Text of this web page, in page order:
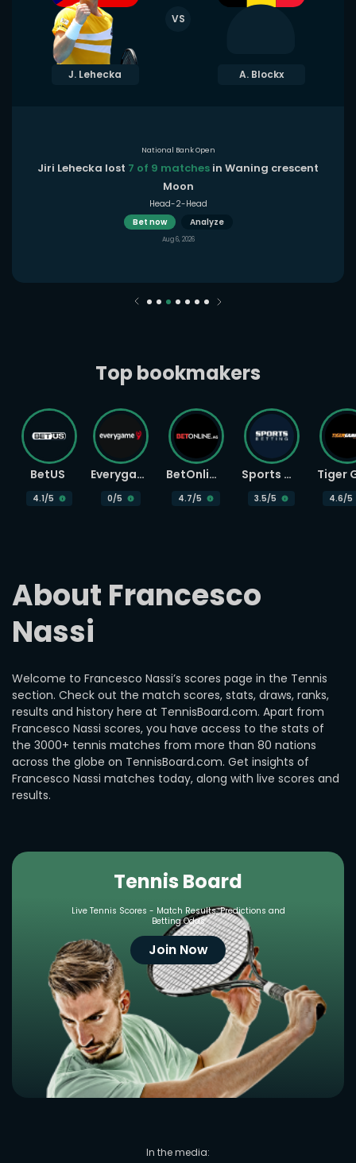
About Francesco
Nassi
Welcome to Francesco Nassi’s scores page in the Tennis
section. Check out the match scores, stats, draws, ranks,
results and history here at TennisBoard.com. Apart from
Francesco Nassi scores, you have access to the stats of
the 3000+ tennis matches from more than 80 nations
across the globe on TennisBoard.com. Get insights of
Francesco Nassi matches today, along with live scores and
results.
In the media:
J. Lehecka
VS
A. Blockx
National Bank Open
Jiri Lehecka lost 7 of 9 matches in Waning crescent
Moon
Head-2-Head
Bet now
Analyze
Aug 6, 2026
Tennis Board
Live Tennis Scores - Match Results, Predictions and
Betting Odds
Join Now
Top bookmakers
BetUS
4.1/5
Everygame
0/5
BetOnline
4.7/5
Sports Betting
3.5/5 4.6/5